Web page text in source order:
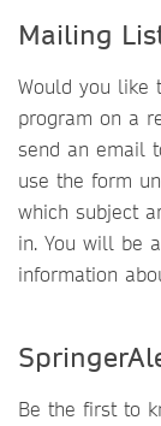
Mailing
Would you like
program on a
send an email
use the form
which subject
in. You will be
information
Be the first to